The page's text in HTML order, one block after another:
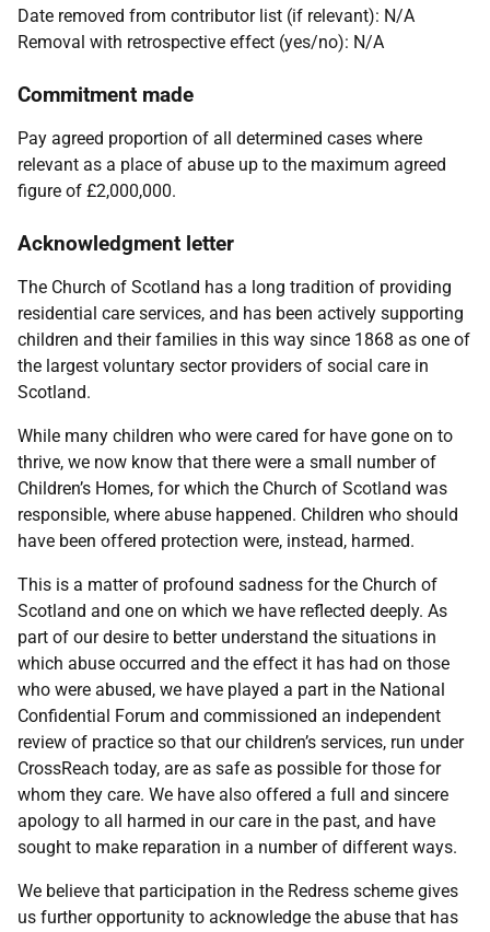
Date removed from contributor list (if relevant): N/A
Removal with retrospective effect (yes/no): N/A
Commitment made
Pay agreed proportion of all determined cases where
relevant as a place of abuse up to the maximum agreed
figure of £2,000,000.
Acknowledgment letter
The Church of Scotland has a long tradition of providing
residential care services, and has been actively supporting
children and their families in this way since 1868 as one of
the largest voluntary sector providers of social care in
Scotland.
While many children who were cared for have gone on to
thrive, we now know that there were a small number of
Children’s Homes, for which the Church of Scotland was
responsible, where abuse happened. Children who should
have been offered protection were, instead, harmed.
This is a matter of profound sadness for the Church of
Scotland and one on which we have reflected deeply. As
part of our desire to better understand the situations in
which abuse occurred and the effect it has had on those
who were abused, we have played a part in the National
Confidential Forum and commissioned an independent
review of practice so that our children’s services, run under
CrossReach today, are as safe as possible for those for
whom they care. We have also offered a full and sincere
apology to all harmed in our care in the past, and have
sought to make reparation in a number of different ways.
We believe that participation in the Redress scheme gives
us further opportunity to acknowledge the abuse that has